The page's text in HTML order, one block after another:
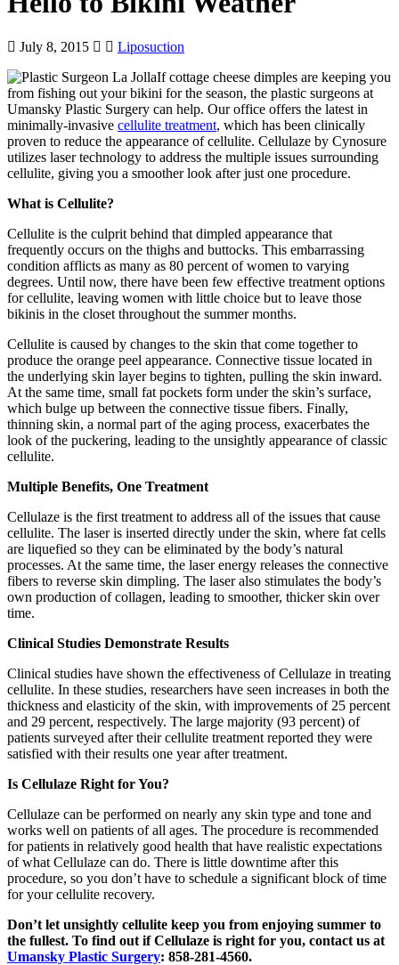
July 8, 2015
Liposuction
If cottage cheese dimples are keeping you
from fishing out your bikini for the season, the plastic surgeons at
Umansky Plastic Surgery can help. Our office offers the latest in
minimally-invasive cellulite treatment, which has been clinically
proven to reduce the appearance of cellulite. Cellulaze by Cynosure
utilizes laser technology to address the multiple issues surrounding
cellulite, giving you a smoother look after just one procedure.
What is Cellulite?
Cellulite is the culprit behind that dimpled appearance that
frequently occurs on the thighs and buttocks. This embarrassing
condition afflicts as many as 80 percent of women to varying
degrees. Until now, there have been few effective treatment options
for cellulite, leaving women with little choice but to leave those
bikinis in the closet throughout the summer months.
Cellulite is caused by changes to the skin that come together to
produce the orange peel appearance. Connective tissue located in
the underlying skin layer begins to tighten, pulling the skin inward.
At the same time, small fat pockets form under the skin’s surface,
which bulge up between the connective tissue fibers. Finally,
thinning skin, a normal part of the aging process, exacerbates the
look of the puckering, leading to the unsightly appearance of classic
cellulite.
Multiple Benefits, One Treatment
Cellulaze is the first treatment to address all of the issues that cause
cellulite. The laser is inserted directly under the skin, where fat cells
are liquefied so they can be eliminated by the body’s natural
processes. At the same time, the laser energy releases the connective
fibers to reverse skin dimpling. The laser also stimulates the body’s
own production of collagen, leading to smoother, thicker skin over
time.
Clinical Studies Demonstrate Results
Clinical studies have shown the effectiveness of Cellulaze in treating
cellulite. In these studies, researchers have seen increases in both the
thickness and elasticity of the skin, with improvements of 25 percent
and 29 percent, respectively. The large majority (93 percent) of
patients surveyed after their cellulite treatment reported they were
satisfied with their results one year after treatment.
Is Cellulaze Right for You?
Cellulaze can be performed on nearly any skin type and tone and
works well on patients of all ages. The procedure is recommended
for patients in relatively good health that have realistic expectations
of what Cellulaze can do. There is little downtime after this
procedure, so you don’t have to schedule a significant block of time
for your cellulite recovery.
Don’t let unsightly cellulite keep you from enjoying summer to
the fullest. To find out if Cellulaze is right for you, contact us at
Umansky Plastic Surgery: 858-281-4560.